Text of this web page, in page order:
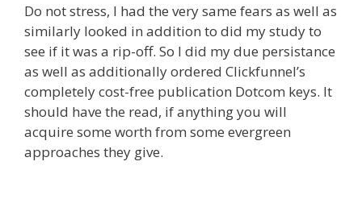
Do not stress, I had the very same fears as well as
similarly looked in addition to did my study to
see if it was a rip-off. So I did my due persistance
as well as additionally ordered Clickfunnel’s
completely cost-free publication Dotcom keys. It
should have the read, if anything you will
acquire some worth from some evergreen
approaches they give.